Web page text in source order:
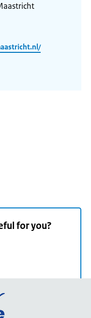
for you?
Go